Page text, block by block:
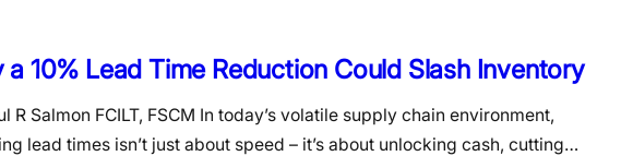
a 10% Lead Time Reduction Could Slash Inventory
R Salmon FCILT, FSCM In today’s volatile supply chain environment,
lead times isn’t just about speed – it’s about unlocking cash, cutting…